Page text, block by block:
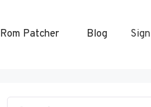
Rom Patcher Blog